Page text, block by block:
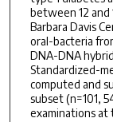
between 12 and
Barbara Davis
oral-bacteria
DNA-DNA
Standardized-
computed and
subset (n=101,
examinations at